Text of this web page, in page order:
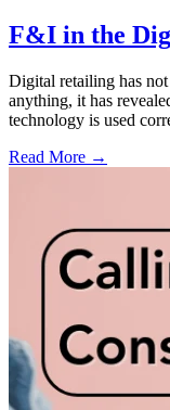
F&I in the
Digital retailing has
anything, it has
technology is used
Read More →